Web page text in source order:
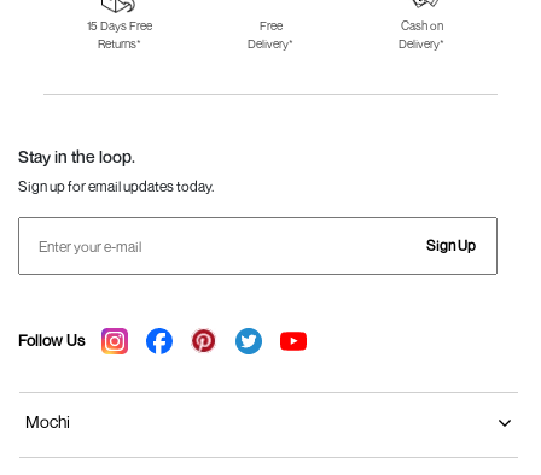
Fila Shoes for Men
Fila Shoes for
Fitflop
15 Days Free
Returns*
Free
Delivery*
Cash on
Delivery*
Stay in the loop.
Sign up for email updates today.
Sign Up
Follow Us
Mochi